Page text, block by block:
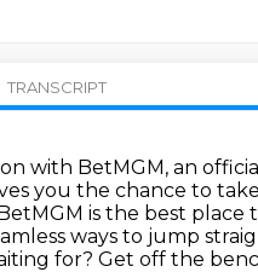
TRANSCRIPT
with BetMGM, an
you the chance to
is the best
ways to jump
for? Get off the